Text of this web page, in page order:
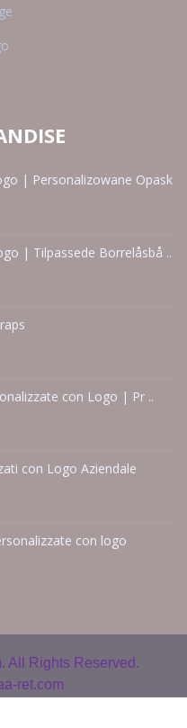
| Personalizowane Opask
| Tilpassede Borrelåsbå ..
con Logo | Pr ..
con Logo Aziendale
con logo
All Rights Reserved.
ret.com